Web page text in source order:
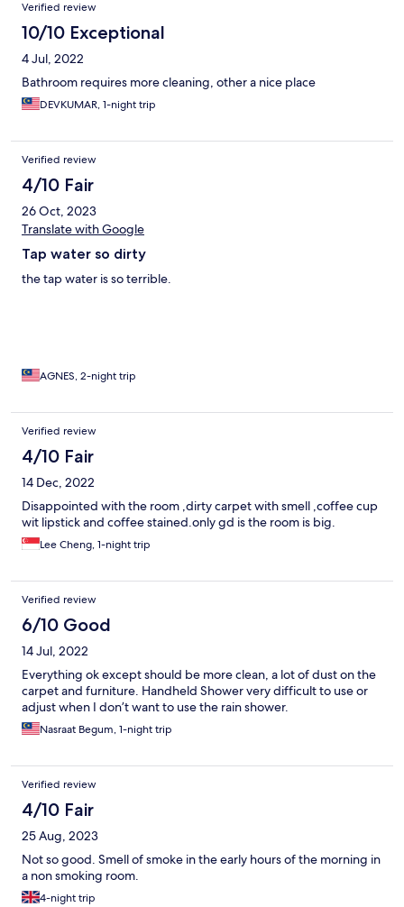
Verified review
10/10 Exceptional
4 Jul, 2022
Bathroom requires more cleaning, other a nice place
DEVKUMAR, 1-night trip
Verified review
4/10 Fair
26 Oct, 2023
Translate with Google
Tap water so dirty
the tap water is so terrible.
AGNES, 2-night trip
Verified review
4/10 Fair
14 Dec, 2022
Disappointed with the room ,dirty carpet with smell ,coffee cup
wit lipstick and coffee stained.only gd is the room is big.
Lee Cheng, 1-night trip
Verified review
6/10 Good
14 Jul, 2022
Everything ok except should be more clean, a lot of dust on the
carpet and furniture. Handheld Shower very difficult to use or
adjust when I don’t want to use the rain shower.
Nasraat Begum, 1-night trip
Verified review
4/10 Fair
25 Aug, 2023
Not so good. Smell of smoke in the early hours of the morning in
a non smoking room.
4-night trip